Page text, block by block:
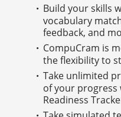
Build your skills
vocabulary
feedback, and
CompuCram is
the flexibility to
Take unlimited
of your
Readiness